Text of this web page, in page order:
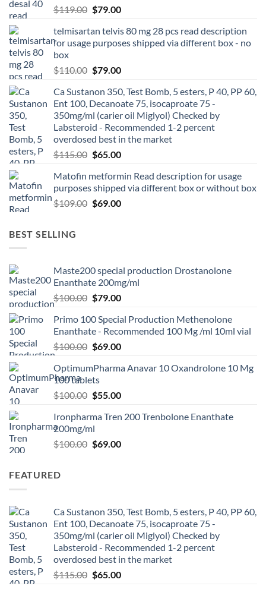
$119.00 $79.00
telmisartan telvis 80 mg 28 pcs read description
for usage purposes shipped via different box - no
box
$110.00 $79.00
Ca Sustanon 350, Test Bomb, 5 esters, P 40, PP 60,
Ent 100, Decanoate 75, isocaproate 75 -
350mg/ml (carier oil Miglyol) Checked by
Labsteroid - Recommended 1-2 percent
overdosed best in the market
$115.00 $65.00
Matofin metformin Read description for usage
purposes shipped via different box or without box
$109.00 $69.00
BEST SELLING
Maste200 special production Drostanolone
Enanthate 200mg/ml
$100.00 $79.00
Primo 100 Special Production Methenolone
Enanthate - Recommended 100 Mg /ml 10ml vial
$100.00 $69.00
OptimumPharma Anavar 10 Oxandrolone 10 Mg
100 tablets
$100.00 $55.00
Ironpharma Tren 200 Trenbolone Enanthate
200mg/ml
$100.00 $69.00
FEATURED
Ca Sustanon 350, Test Bomb, 5 esters, P 40, PP 60,
Ent 100, Decanoate 75, isocaproate 75 -
350mg/ml (carier oil Miglyol) Checked by
Labsteroid - Recommended 1-2 percent
overdosed best in the market
$115.00 $65.00